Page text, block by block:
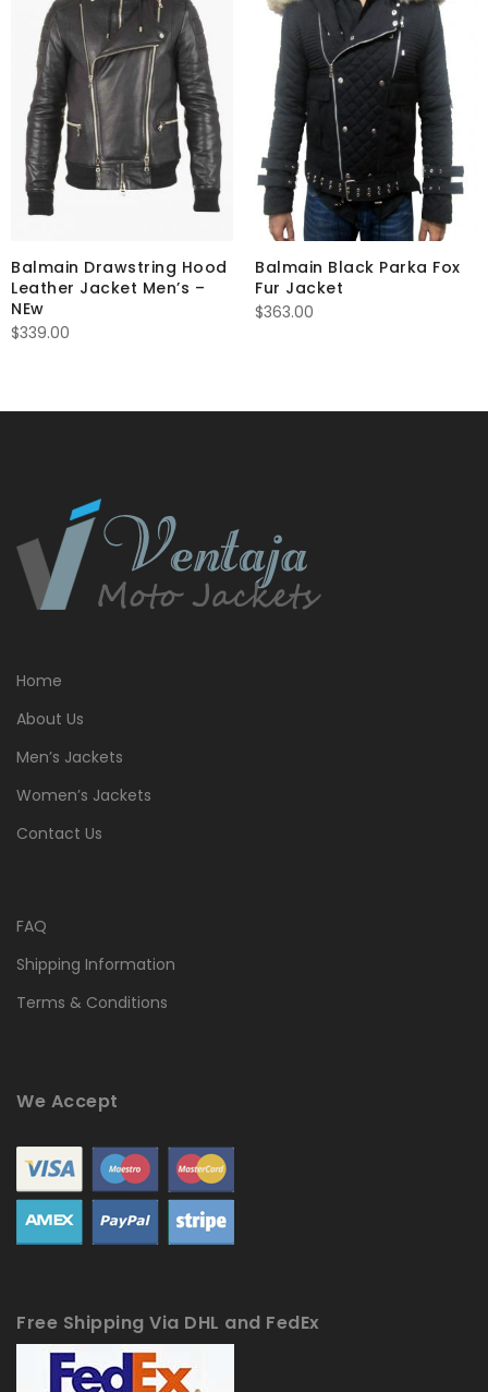
Balmain Drawstring Hood
Leather Jacket Men’s –
NEw
$339.00
Balmain Black Parka Fox
Fur Jacket
$363.00
Home
About Us
Men’s Jackets
Women’s Jackets
Contact Us
FAQ
Shipping Information
Terms & Conditions
We Accept
Free Shipping Via DHL and FedEx